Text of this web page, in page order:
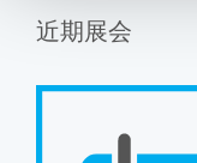
近期展会